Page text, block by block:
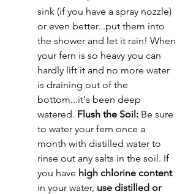
sink (if you have a spray nozzle)
or even better...put them into
the shower and let it rain! When
your fern is so heavy you can
hardly lift it and no more water
is draining out of the
bottom...it's been deep
watered. Flush the Soil: Be sure
to water your fern once a
month with distilled water to
rinse out any salts in the soil. If
you have high chlorine content
in your water, use distilled or